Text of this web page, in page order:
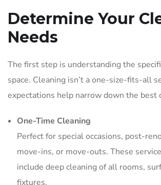
Determine Your
Needs
The first step is understanding the
space. Cleaning isn’t a one-size-fits-all
expectations help narrow down the best
One-Time Cleaning
Perfect for special occasions, post-
move-ins, or move-outs. These
include deep cleaning of all rooms,
fixtures.